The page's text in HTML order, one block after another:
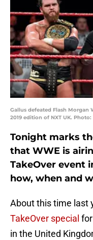
Gallus defeated Flash Morgan
2019 edition of NXT UK.
Tonight marks
that WWE is
TakeOver event
how, when and
About this time last
TakeOver special
in the United